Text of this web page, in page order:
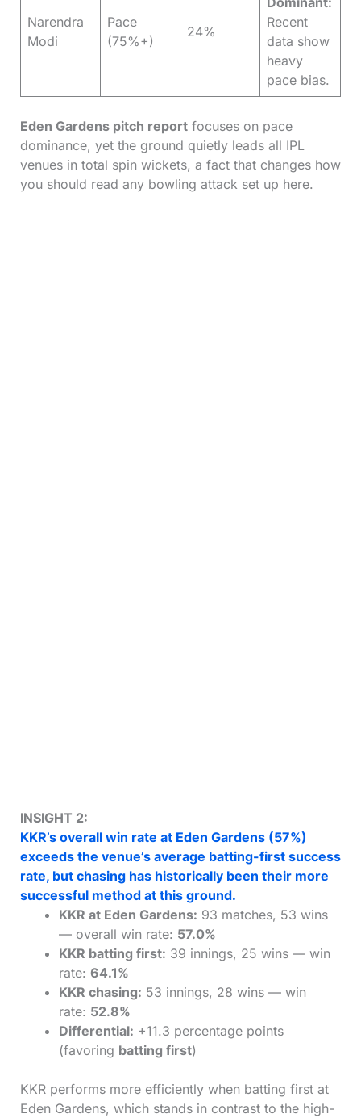
Narendra
Modi
Pace
(75%+)
24%
Recent
data show
heavy
pace bias.
Eden Gardens pitch reportfocuses on pace
dominance, yet the ground quietly leads all IPL
venues in total spin wickets, a fact that changes how
you should read any bowling attack set up here.
INSIGHT 2:
KKR’s overall win rate at Eden Gardens (57%)
exceeds the venue’s average batting-first success
rate, but chasing has historically been their more
successful method at this ground.
KKR at Eden Gardens: 93 matches, 53 wins
— overall win rate: 57.0%
KKR batting first: 39 innings, 25 wins — win
rate: 64.1%
KKR chasing: 53 innings, 28 wins — win
rate: 52.8%
Differential: +11.3 percentage points
(favoring batting first)
KKR performs more efficiently when batting first at
Eden Gardens, which stands in contrast to the high-